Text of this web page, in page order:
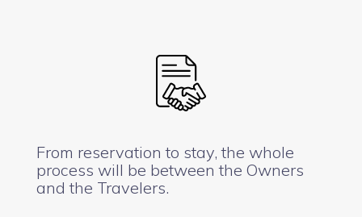
From reservation to stay, the whole
process will be between the Owners
and the Travelers.